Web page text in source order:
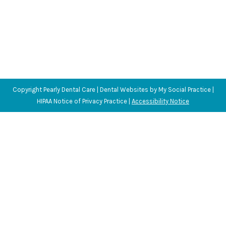
Copyright Pearly Dental Care | Dental Websites byMy Social Practice|
HIPAA Notice of Privacy Practice Accessibility Notice